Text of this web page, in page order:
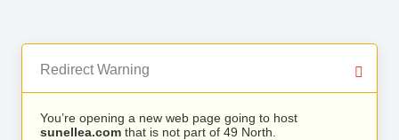
Redirect Warning
You’re opening a new web page going to host
sunellea.com that is not part of 49 North.